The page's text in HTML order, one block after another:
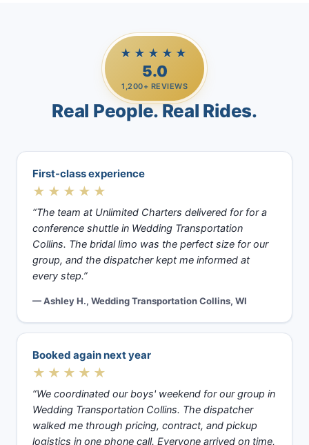
★★★★★
5.0
1,200+ REVIEWS
Real People. Real Rides.
First-class experience
★★★★★
“The team at Unlimited Charters delivered for for a
conference shuttle in Wedding Transportation
Collins. The bridal limo was the perfect size for our
group, and the dispatcher kept me informed at
every step.”
— Ashley H., Wedding Transportation Collins, WI
Booked again next year
★★★★★
“We coordinated our boys' weekend for our group in
Wedding Transportation Collins. The dispatcher
walked me through pricing, contract, and pickup
logistics in one phone call. Everyone arrived on time,